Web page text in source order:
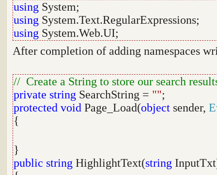
using System;
using System.Text.RegularExpressions;
using System.Web.UI;
After completion of adding namespaces
// Create a String to store our search
private string SearchString = "";
protected void Page_Load(object sender,
{
}
public string HighlightText(string